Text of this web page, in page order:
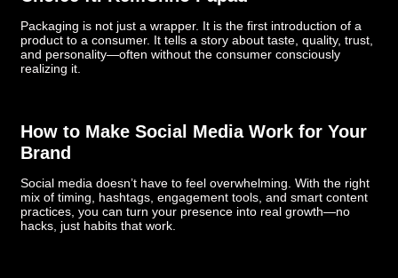
Packaging is not just a wrapper. It is the first introduction of a
product to a consumer. It tells a story about taste, quality, trust,
and personality—often without the consumer consciously
realizing it.
How to Make Social Media Work for Your
Brand
Social media doesn’t have to feel overwhelming. With the right
mix of timing, hashtags, engagement tools, and smart content
practices, you can turn your presence into real growth—no
hacks, just habits that work.